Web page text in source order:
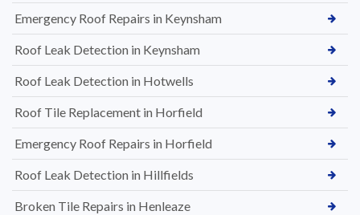
Emergency Roof Repairs in Keynsham
Roof Leak Detection in Keynsham
Roof Leak Detection in Hotwells
Roof Tile Replacement in Horfield
Emergency Roof Repairs in Horfield
Roof Leak Detection in Hillfields
Broken Tile Repairs in Henleaze